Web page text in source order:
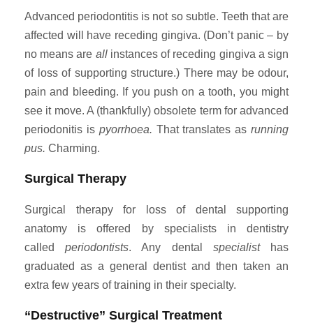
Advanced periodontitis is not so subtle. Teeth that are
affected will have receding gingiva. (Don’t panic – by
no means are all instances of receding gingiva a sign
of loss of supporting structure.) There may be odour,
pain and bleeding. If you push on a tooth, you might
see it move. A (thankfully) obsolete term for advanced
periodonitis is pyorrhoea. That translates asrunning
pus. Charming.
Surgical Therapy
Surgical therapy for loss of dental supporting
anatomy is offered by specialists in dentistry
calledperiodontists. Any dental specialisthas
graduated as a general dentist and then taken an
extra few years of training in their specialty.
“Destructive” Surgical Treatment